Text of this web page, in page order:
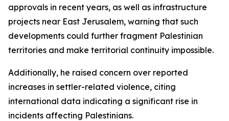
approvals in recent years, as well as infrastructure
projects near East Jerusalem, warning that such
developments could further fragment Palestinian
territories and make territorial continuity impossible.
Additionally, he raised concern over reported
increases in settler-related violence, citing
international data indicating a significant rise in
incidents affecting Palestinians.